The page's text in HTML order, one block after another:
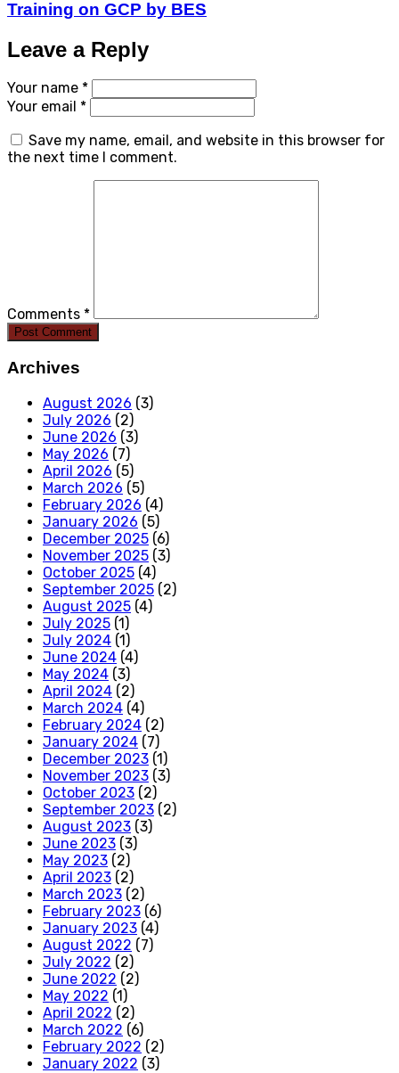
Training on GCP by BES
Leave a Reply
Your name *
Your email *
Save my name, email, and website in this browser for
the next time I comment.
Comments *
Post Comment
Archives
August 2026 (3)
July 2026 (2)
June 2026 (3)
May 2026 (7)
April 2026 (5)
March 2026 (5)
February 2026 (4)
January 2026 (5)
December 2025 (6)
November 2025 (3)
October 2025 (4)
September 2025 (2)
August 2025 (4)
July 2025 (1)
July 2024 (1)
June 2024 (4)
May 2024 (3)
April 2024 (2)
March 2024 (4)
February 2024 (2)
January 2024 (7)
December 2023 (1)
November 2023 (3)
October 2023 (2)
September 2023 (2)
August 2023 (3)
June 2023 (3)
May 2023 (2)
April 2023 (2)
March 2023 (2)
February 2023 (6)
January 2023 (4)
August 2022 (7)
July 2022 (2)
June 2022 (2)
May 2022 (1)
April 2022 (2)
March 2022 (6)
February 2022 (2)
January 2022 (3)